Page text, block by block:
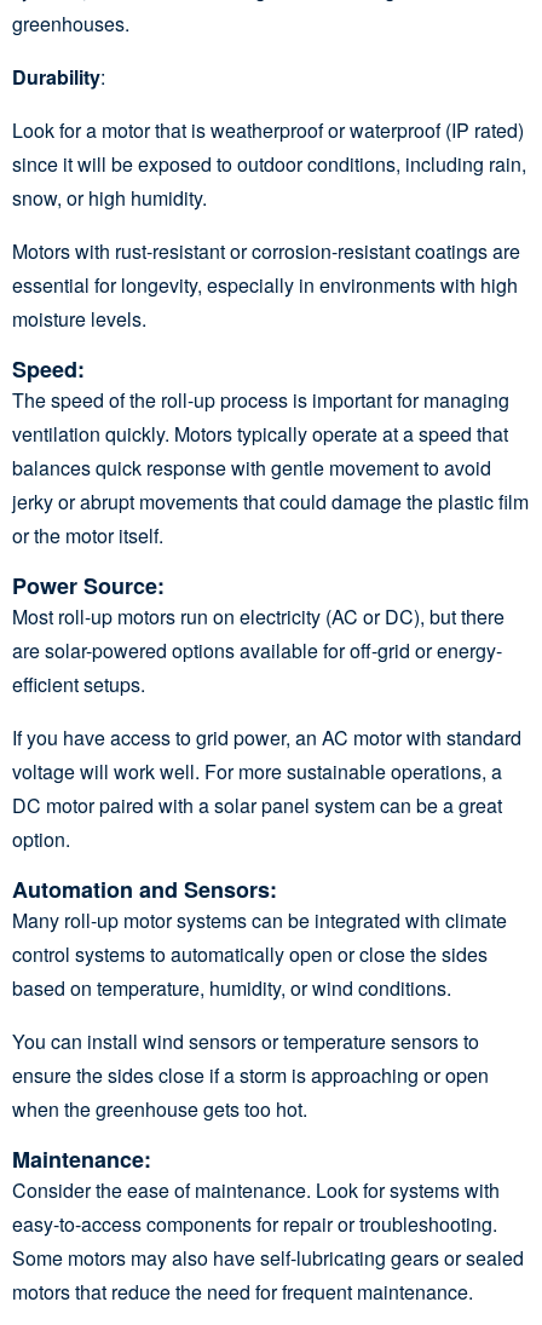
greenhouses.
Durability:
Look for a motor that is weatherproof or waterproof (IP rated)
since it will be exposed to outdoor conditions, including rain,
snow, or high humidity.
Motors with rust-resistant or corrosion-resistant coatings are
essential for longevity, especially in environments with high
moisture levels.
Speed:
The speed of the roll-up process is important for managing
ventilation quickly. Motors typically operate at a speed that
balances quick response with gentle movement to avoid
jerky or abrupt movements that could damage the plastic film
or the motor itself.
Power Source:
Most roll-up motors run on electricity (AC or DC), but there
are solar-powered options available for off-grid or energy-
efficient setups.
If you have access to grid power, an AC motor with standard
voltage will work well. For more sustainable operations, a
DC motor paired with a solar panel system can be a great
option.
Automation and Sensors:
Many roll-up motor systems can be integrated with climate
control systems to automatically open or close the sides
based on temperature, humidity, or wind conditions.
You can install wind sensors or temperature sensors to
ensure the sides close if a storm is approaching or open
when the greenhouse gets too hot.
Maintenance:
Consider the ease of maintenance. Look for systems with
easy-to-access components for repair or troubleshooting.
Some motors may also have self-lubricating gears or sealed
motors that reduce the need for frequent maintenance.